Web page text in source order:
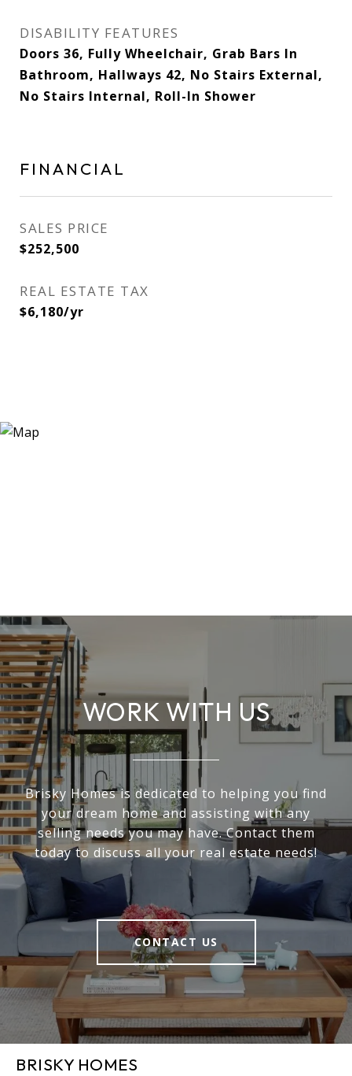
DISABILITY FEATURES
Doors 36, Fully Wheelchair, Grab Bars In
Bathroom, Hallways 42, No Stairs External,
No Stairs Internal, Roll-In Shower
FINANCIAL
SALES PRICE
$252,500
REAL ESTATE TAX
$6,180/yr
WORK WITH US
Brisky Homes is dedicated to helping you find
your dream home and assisting with any
selling needs you may have. Contact them
today to discuss all your real estate needs!
CONTACT US
BRISKY HOMES